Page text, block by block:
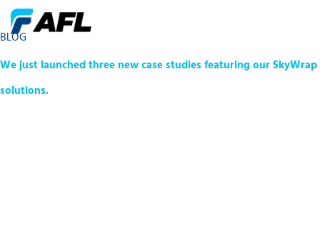
BLOG
We just launched three new case studies featuring our SkyWrap
solutions.